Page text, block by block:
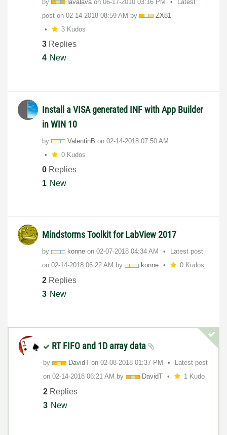
by lavalava on ‎06-17-2010 03:16 PM
Latest
post on ‎02-14-2018 08:59 AM by
ZX81
3 Kudos
3 Replies
4 New
Install a VISA generated INF with App Builder
in WIN 10
by ValentinB on ‎02-14-2018 07:50 AM
0 Kudos
0 Replies
1 New
Mindstorms Toolkit for LabView 2017
by konne on ‎02-07-2018 04:34 AM
Latest post
on ‎02-14-2018 06:22 AM by konne 0 Kudos
2 Replies
3 New
RT FIFO and 1D array data
by DavidT on ‎02-08-2018 01:37 PM
Latest post
on ‎02-14-2018 06:21 AM by DavidT 1 Kudo
2 Replies
3 New